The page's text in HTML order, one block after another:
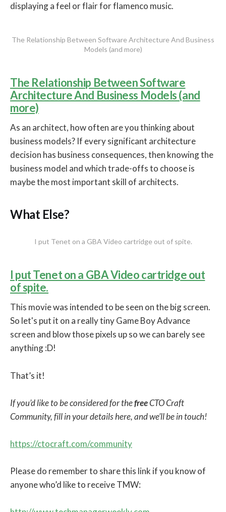
displaying a feel or flair for flamenco music.
The Relationship Between Software Architecture And Business
Models (and more)
The Relationship Between Software
Architecture And Business Models (and
more)
As an architect, how often are you thinking about
business models? If every significant architecture
decision has business consequences, then knowing the
business model and which trade-offs to choose is
maybe the most important skill of architects.
What Else?
I put Tenet on a GBA Video cartridge out of spite.
I put Tenet on a GBA Video cartridge out
of spite.
This movie was intended to be seen on the big screen.
So let's put it on a really tiny Game Boy Advance
screen and blow those pixels up so we can barely see
anything :D!
That’s it!
If you’d like to be considered for thefreeCTO Craft
Community, fill in your details here, and we’ll be in touch!
https://ctocraft.com/community
Please do remember to share this link if you know of
anyone who’d like to receive TMW: